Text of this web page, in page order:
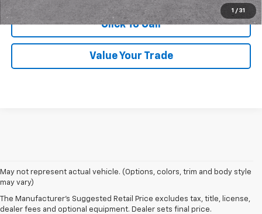
1 / 31
Click To Call
Value Your Trade
May not represent actual vehicle. (Options, colors, trim and body style
may vary)
The Manufacturer's Suggested Retail Price excludes tax, title, license,
dealer fees and optional equipment. Dealer sets final price.
1. MSRP. Tax, title, license, dealer fees and optional equipment extra.
Dealer sets final price.
2. Based on latest available competitive information. Excludes other GM
vehicles.